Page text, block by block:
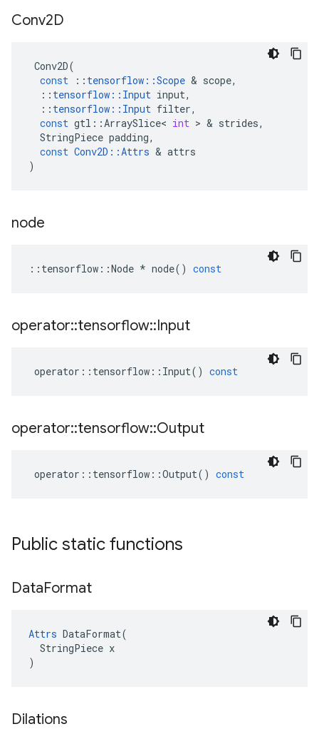
Conv2D
Conv2D(
const
:: tensorflow ::Scope & scope,
:: tensorflow :: Input input,
:: tensorflow :: Input filter,
const gtl ::ArraySlice< int > & strides,
StringPiece padding,
const Conv2D ::Attrs & attrs
)
node
:: tensorflow ::Node * node() const
operator::tensorflow::Input
operator :: tensorflow :: Input() const
operator::tensorflow::Output
operator :: tensorflow ::Output() const
Public static functions
DataFormat
Attrs DataFormat(
  StringPiece x
)
Dilations